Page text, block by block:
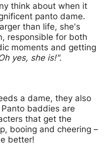
think about when it
panto dame.
than life, she's
responsible for both
moments and getting
yes, she is!".
a dame, they also
baddies are
that get the
booing and cheering –
better!